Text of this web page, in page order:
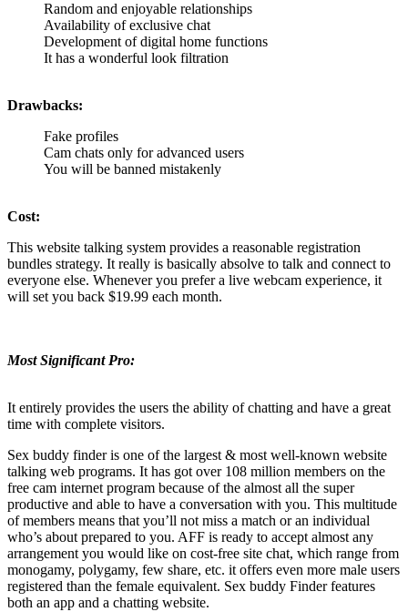
Random and enjoyable relationships
Availability of exclusive chat
Development of digital home functions
It has a wonderful look filtration
Drawbacks:
Fake profiles
Cam chats only for advanced users
You will be banned mistakenly
Cost:
This website talking system provides a reasonable registration
bundles strategy. It really is basically absolve to talk and connect to
everyone else. Whenever you prefer a live webcam experience, it
will set you back $19.99 each month.
Most Significant Pro:
It entirely provides the users the ability of chatting and have a great
time with complete visitors.
Sex buddy finder is one of the largest & most well-known website
talking web programs. It has got over 108 million members on the
free cam internet program because of the almost all the super
productive and able to have a conversation with you. This multitude
of members means that you’ll not miss a match or an individual
who’s about prepared to you. AFF is ready to accept almost any
arrangement you would like on cost-free site chat, which range from
monogamy, polygamy, few share, etc. it offers even more male users
registered than the female equivalent. Sex buddy Finder features
both an app and a chatting website.